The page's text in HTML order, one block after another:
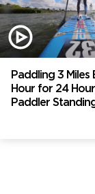
Paddling 3 Miles
Hour for 24
Paddler